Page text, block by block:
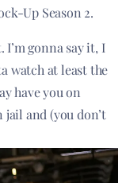
Up Season 2.
gonna say it, I
watch at least the
have you on
and (you don’t